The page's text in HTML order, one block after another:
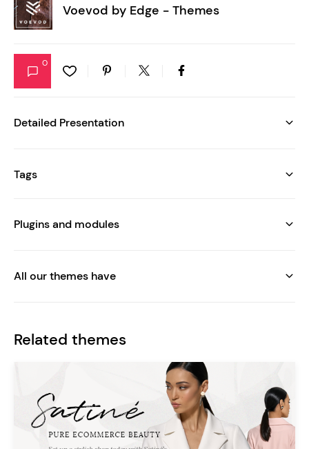
Voevod by Edge - Themes
0
Detailed Presentation
Tags
Plugins and modules
All our themes have
Related themes